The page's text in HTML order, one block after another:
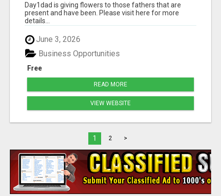
Day1dad is giving flowers to those fathers that are
present and have been. Please visit here for more
details...
June 3, 2026
Free
Business Opportunities
READ MORE
VIEW WEBSITE
1 2 >